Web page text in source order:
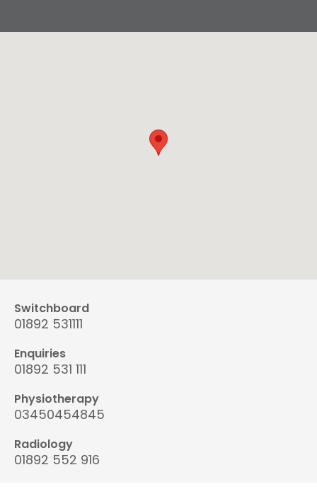
Switchboard
01892 531111
Enquiries
01892 531 111
Physiotherapy
03450454845
Radiology
01892 552 916